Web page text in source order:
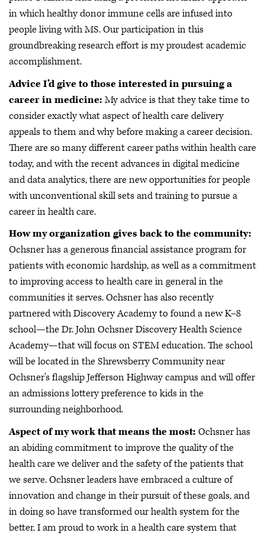
in which healthy donor immune cells are infused into
people living with MS. Our participation in this
groundbreaking research effort is my proudest academic
accomplishment.
Advice I’d give to those interested in pursuing a
career in medicine: My advice is that they take time to
consider exactly what aspect of health care delivery
appeals to them and why before making a career decision.
There are so many different career paths within health care
today, and with the recent advances in digital medicine
and data analytics, there are new opportunities for people
with unconventional skill sets and training to pursue a
career in health care.
How my organization gives back to the community:
Ochsner has a generous financial assistance program for
patients with economic hardship, as well as a commitment
to improving access to health care in general in the
communities it serves. Ochsner has also recently
partnered with Discovery Academy to found a new K–8
school—the Dr. John Ochsner Discovery Health Science
Academy—that will focus on STEM education. The school
will be located in the Shrewsberry Community near
Ochsner's flagship Jefferson Highway campus and will offer
an admissions lottery preference to kids in the
surrounding neighborhood.
Aspect of my work that means the most: Ochsner has
an abiding commitment to improve the quality of the
health care we deliver and the safety of the patients that
we serve. Ochsner leaders have embraced a culture of
innovation and change in their pursuit of these goals, and
in doing so have transformed our health system for the
better. I am proud to work in a health care system that